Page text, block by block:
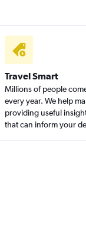
Travel Smart
Millions of people
every year. We help
providing useful
that can inform your